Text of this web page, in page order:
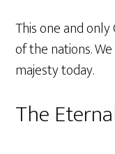
This one and
of the nations.
majesty today.
The